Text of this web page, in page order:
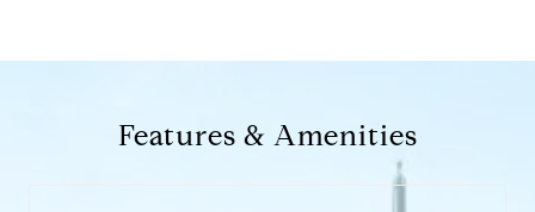
Features & Amenities